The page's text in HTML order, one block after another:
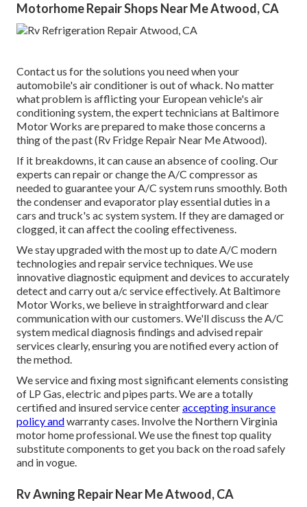
Motorhome Repair Shops Near Me Atwood, CA
Contact us for the solutions you need when your
automobile's air conditioner is out of whack. No matter
what problem is afflicting your European vehicle's air
conditioning system, the expert technicians at Baltimore
Motor Works are prepared to make those concerns a
thing of the past (Rv Fridge Repair Near Me Atwood).
If it breakdowns, it can cause an absence of cooling. Our
experts can repair or change the A/C compressor as
needed to guarantee your A/C system runs smoothly. Both
the condenser and evaporator play essential duties in a
cars and truck's ac system system. If they are damaged or
clogged, it can affect the cooling effectiveness.
We stay upgraded with the most up to date A/C modern
technologies and repair service techniques. We use
innovative diagnostic equipment and devices to accurately
detect and carry out a/c service effectively. At Baltimore
Motor Works, we believe in straightforward and clear
communication with our customers. We'll discuss the A/C
system medical diagnosis findings and advised repair
services clearly, ensuring you are notified every action of
the method.
We service and fixing most significant elements consisting
of LP Gas, electric and pipes parts. We are a totally
certified and insured service centeraccepting insurance
policy andwarranty cases. Involve the Northern Virginia
motor home professional. We use the finest top quality
substitute components to get you back on the road safely
and in vogue.
Rv Awning Repair Near Me Atwood, CA